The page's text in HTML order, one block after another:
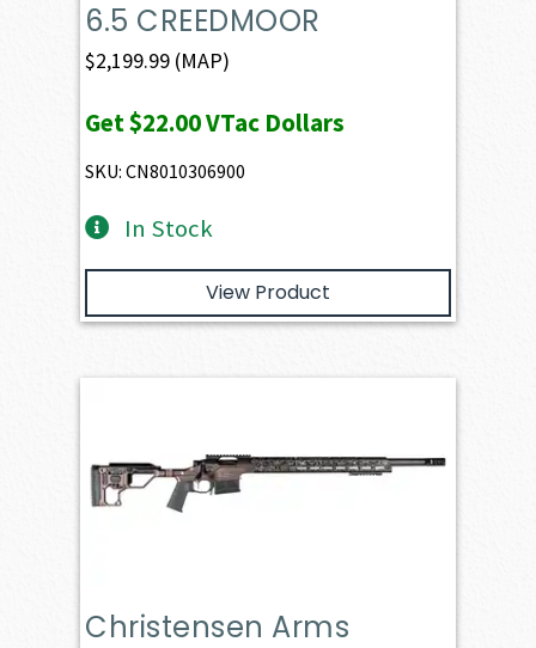
6.5 CREEDMOOR
$2,199.99 (MAP)
Get$22.00VTac Dollars
SKU: CN8010306900
In Stock
View Product
Christensen Arms